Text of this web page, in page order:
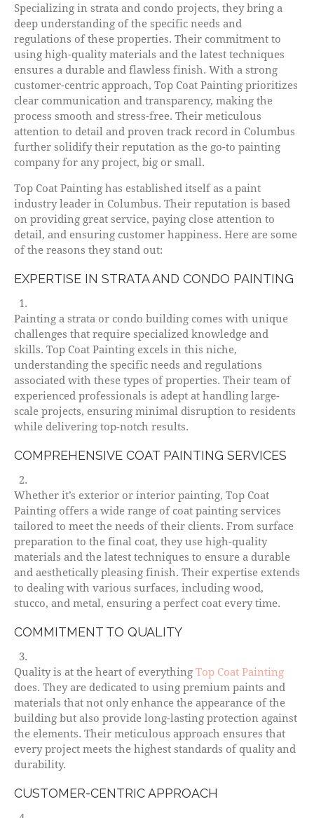
Specializing in strata and condo projects, they bring a
deep understanding of the specific needs and
regulations of these properties. Their commitment to
using high-quality materials and the latest techniques
ensures a durable and flawless finish. With a strong
customer-centric approach, Top Coat Painting prioritizes
clear communication and transparency, making the
process smooth and stress-free. Their meticulous
attention to detail and proven track record in Columbus
further solidify their reputation as the go-to painting
company for any project, big or small.
Top Coat Painting has established itself as a paint
industry leader in Columbus. Their reputation is based
on providing great service, paying close attention to
detail, and ensuring customer happiness. Here are some
of the reasons they stand out:
EXPERTISE IN STRATA AND CONDO PAINTING
Painting a strata or condo building comes with unique
challenges that require specialized knowledge and
skills. Top Coat Painting excels in this niche,
understanding the specific needs and regulations
associated with these types of properties. Their team of
experienced professionals is adept at handling large-
scale projects, ensuring minimal disruption to residents
while delivering top-notch results.
COMPREHENSIVE COAT PAINTING SERVICES
Whether it’s exterior or interior painting, Top Coat
Painting offers a wide range of coat painting services
tailored to meet the needs of their clients. From surface
preparation to the final coat, they use high-quality
materials and the latest techniques to ensure a durable
and aesthetically pleasing finish. Their expertise extends
to dealing with various surfaces, including wood,
stucco, and metal, ensuring a perfect coat every time.
COMMITMENT TO QUALITY
Quality is at the heart of everything Top Coat Painting
does. They are dedicated to using premium paints and
materials that not only enhance the appearance of the
building but also provide long-lasting protection against
the elements. Their meticulous approach ensures that
every project meets the highest standards of quality and
durability.
CUSTOMER-CENTRIC APPROACH